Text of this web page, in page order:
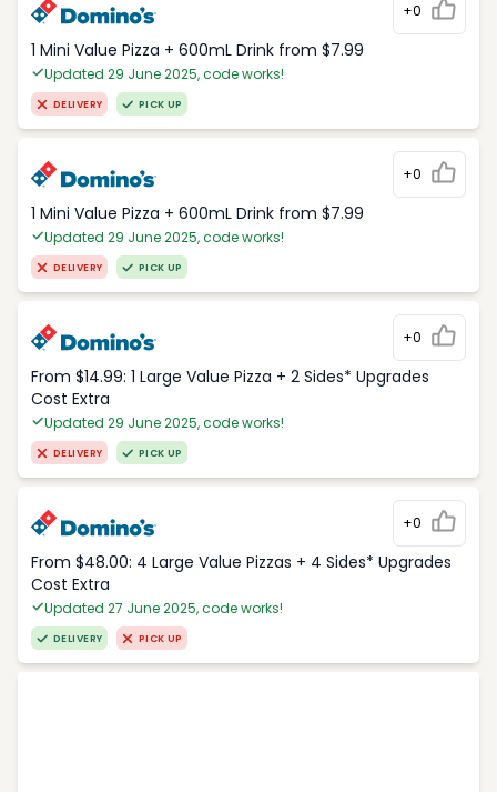
+0
1 Mini Value Pizza + 600mL Drink from $7.99
Updated 29 June 2025, code works!
DELIVERY PICK UP
+0
1 Mini Value Pizza + 600mL Drink from $7.99
Updated 29 June 2025, code works!
DELIVERY PICK UP
+0
From $14.99: 1 Large Value Pizza + 2 Sides* Upgrades
Cost Extra
Updated 29 June 2025, code works!
DELIVERY PICK UP
+0
From $48.00: 4 Large Value Pizzas + 4 Sides* Upgrades
Cost Extra
Updated 27 June 2025, code works!
DELIVERY PICK UP